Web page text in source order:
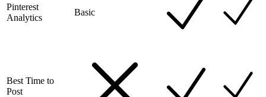
Pinterest
Analytics
Basic
Best Time to
Post